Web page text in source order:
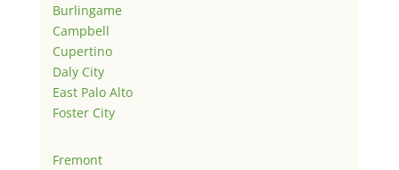
Burlingame
Campbell
Cupertino
Daly City
East Palo Alto
Foster City
Fremont